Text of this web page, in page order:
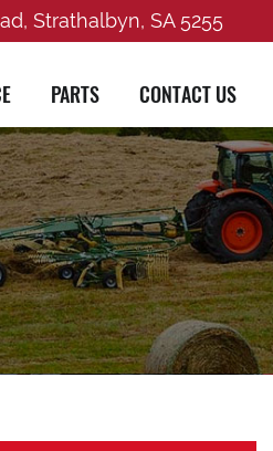
Strathalbyn, SA 5255
PARTS CONTACT US